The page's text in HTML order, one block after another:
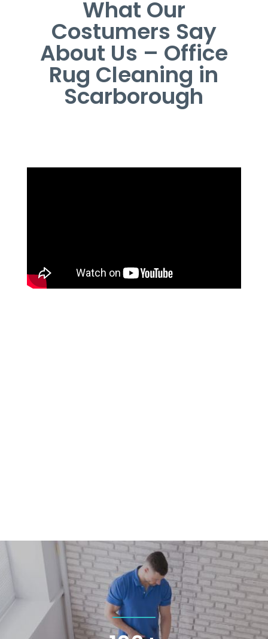
What Our
Costumers Say
About Us – Office
Rug Cleaning in
Scarborough